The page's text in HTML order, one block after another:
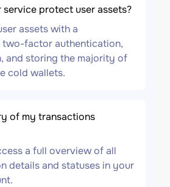
protect user assets?
assets with a
factor authentication,
and storing the majority of
cold wallets.
of my transactions
a full overview of all
details and statuses in your